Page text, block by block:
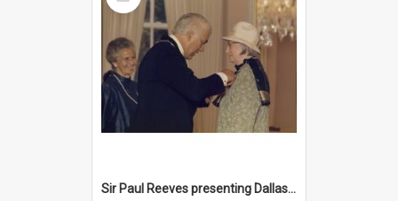
Sir Paul Reeves presenting Dallas with her CBE medal, Lady Reeves in background